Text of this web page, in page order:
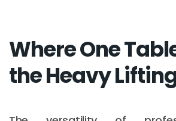
Where One
the Heavy